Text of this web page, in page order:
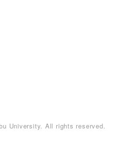
University. All rights reserved.